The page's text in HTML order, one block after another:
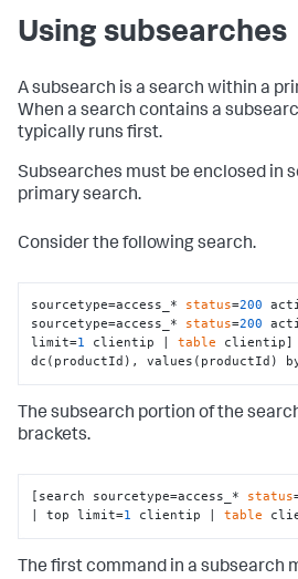
Using subsearches
A subsearch is a search within a
When a search contains a
typically runs first.
Subsearches must be enclosed in
primary search.
Consider the following search.
sourcetype=access_* status=200
sourcetype=access_* status=200
limit=1 clientip | table clientip]
dc(productId), values(productId)
The subsearch portion of the
brackets.
[search sourcetype=access_* status
| top limit=1 clientip | table
The first command in a subsearch